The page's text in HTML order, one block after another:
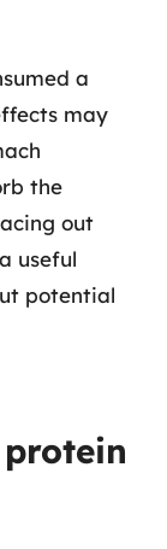
a
may
the
out
useful
potential